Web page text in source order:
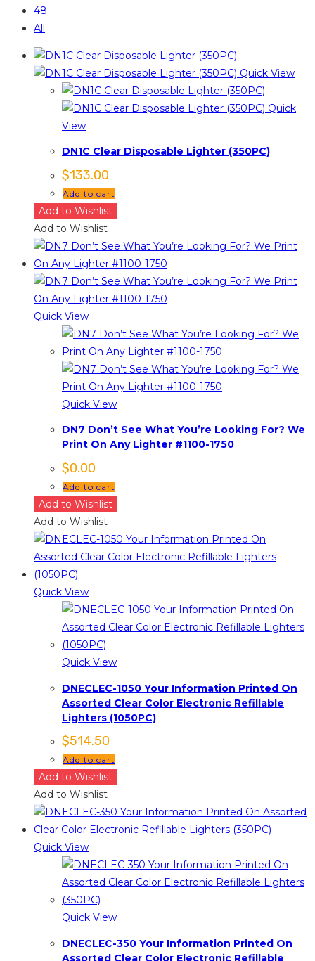
48
All
Quick View
Quick
View
DN1C Clear Disposable Lighter (350PC)
$133.00
Add to cart
Add to Wishlist
Add to Wishlist
Quick View
Quick View
DN7 Don’t See What You’re Looking For? We
Print On Any Lighter #1100-1750
$0.00
Add to cart
Add to Wishlist
Add to Wishlist
Quick View
Quick View
DNECLEC-1050 Your Information Printed On
Assorted Clear Color Electronic Refillable
Lighters (1050PC)
$514.50
Add to cart
Add to Wishlist
Add to Wishlist
Quick View
Quick View
DNECLEC-350 Your Information Printed On
Assorted Clear Color Electronic Refillable